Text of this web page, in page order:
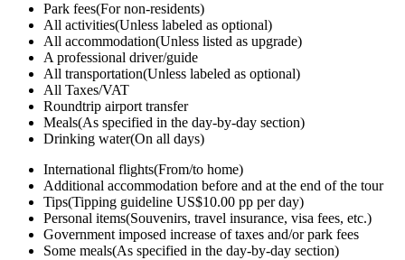
Park fees(For non-residents)
All activities(Unless labeled as optional)
All accommodation(Unless listed as upgrade)
A professional driver/guide
All transportation(Unless labeled as optional)
All Taxes/VAT
Roundtrip airport transfer
Meals(As specified in the day-by-day section)
Drinking water(On all days)
International flights(From/to home)
Additional accommodation before and at the end of the tour
Tips(Tipping guideline US$10.00 pp per day)
Personal items(Souvenirs, travel insurance, visa fees, etc.)
Government imposed increase of taxes and/or park fees
Some meals(As specified in the day-by-day section)